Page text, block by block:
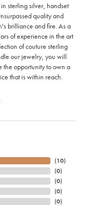
sterling silver, handset
quality and
brilliance and fire. As a
of experience in the art
of couture sterling
our jewelry, you will
the opportunity to own a
that is within reach.
(10)
(0)
(0)
(0)
(0)